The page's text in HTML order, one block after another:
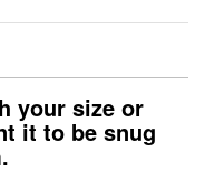
your size or
it to be snug